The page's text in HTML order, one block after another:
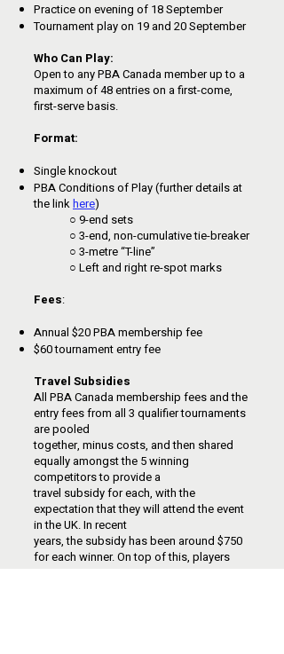
Practice on evening of 18 September
Tournament play on 19 and 20 September
Who Can Play:
Open to any PBA Canada member up to a
maximum of 48 entries on a first-come,
first-serve basis.
Format:
Single knockout
PBA Conditions of Play (further details at
the linkhere)
○ 9-end sets
○ 3-end, non-cumulative tie-breaker
○ 3-metre “T-line”
○ Left and right re-spot marks
Fees:
Annual $20 PBA membership fee
$60 tournament entry fee
Travel Subsidies
All PBA Canada membership fees and the
entry fees from all 3 qualifier tournaments
are pooled
together, minus costs, and then shared
equally amongst the 5 winning
competitors to provide a
travel subsidy for each, with the
expectation that they will attend the event
in the UK. In recent
years, the subsidy has been around $750
for each winner. On top of this, players